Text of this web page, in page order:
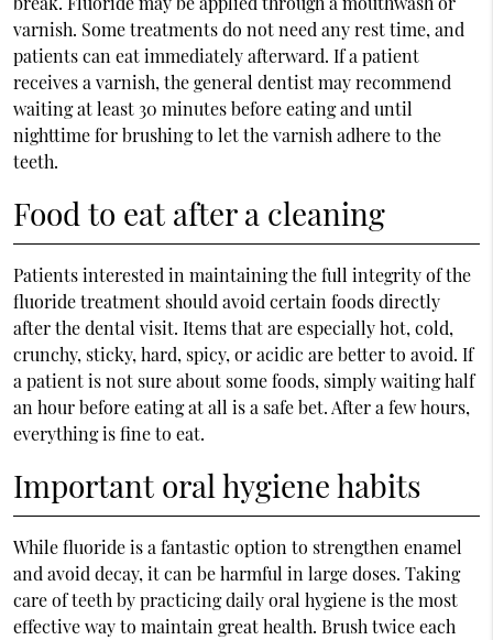
varnish. Some treatments do not need any rest time, and
patients can eat immediately afterward. If a patient
receives a varnish, thegeneral dentistmay recommend
waiting at least 30 minutes before eating and until
nighttime for brushing to let the varnish adhere to the
teeth.
Food to eat after a cleaning
Patients interested in maintaining the full integrity of the
fluoride treatment should avoid certain foods directly
after the dental visit. Items that are especially hot, cold,
crunchy, sticky, hard, spicy, or acidic are better to avoid. If
a patient is not sure about some foods, simply waiting half
an hour before eating at all is a safe bet. After a few hours,
everything is fine to eat.
Important oral hygiene habits
While fluoride is a fantastic option to strengthen enamel
and avoid decay, it can be harmful in large doses. Taking
care of teeth by practicing daily oral hygiene is the most
effective way to maintain great health. Brush twice each